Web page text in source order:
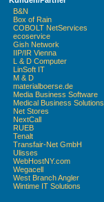
B&N
Box of Rain
COBOLT NetServices
ecoservice
Gish Network
IIP/IR Vienna
L & D Computer
LinSoft IT
M & D
materialboerse.de
Media Business Software
Medical Business Solutions
Net Stores
NextCall
RUEB
Tenalt
Transfair-Net GmbH
Ulisses
WebHostNY.com
Wegacell
West Branch Angler
Wintime IT Solutions